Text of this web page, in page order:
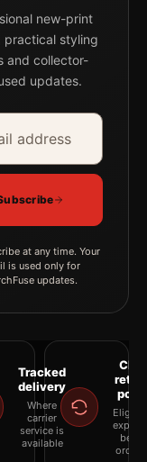
new-print
practical styling
and collector-
updates.
at any time. Your
is used only for
updates.
Tracked
delivery
Where
carrier
service is
available